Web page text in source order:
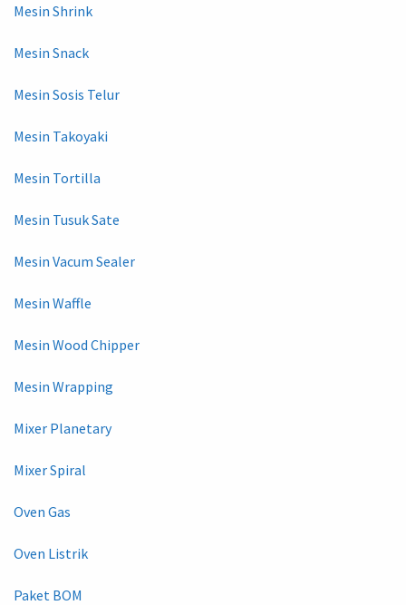
Mesin Shrink
Mesin Snack
Mesin Sosis Telur
Mesin Takoyaki
Mesin Tortilla
Mesin Tusuk Sate
Mesin Vacum Sealer
Mesin Waffle
Mesin Wood Chipper
Mesin Wrapping
Mixer Planetary
Mixer Spiral
Oven Gas
Oven Listrik
Paket BOM